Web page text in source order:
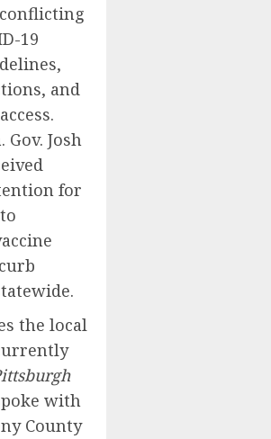
19
and
Gov. Josh
for
the local
with
County